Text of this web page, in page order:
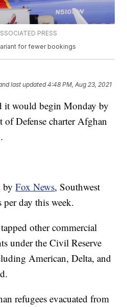
PRESS
for fewer bookings
last updated 4:48 PM, Aug 23, 2021
it would begin Monday by
of Defense charter Afghan
byFox News, Southwest
day this week.
other commercial
under the Civil Reserve
American, Delta, and
refugees evacuated from